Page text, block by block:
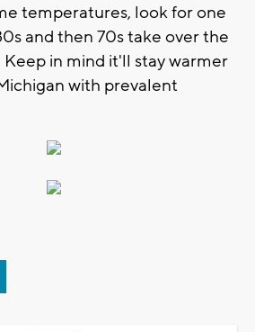
temperatures, look for one
and then 70s take over the
in mind it'll stay warmer
with prevalent